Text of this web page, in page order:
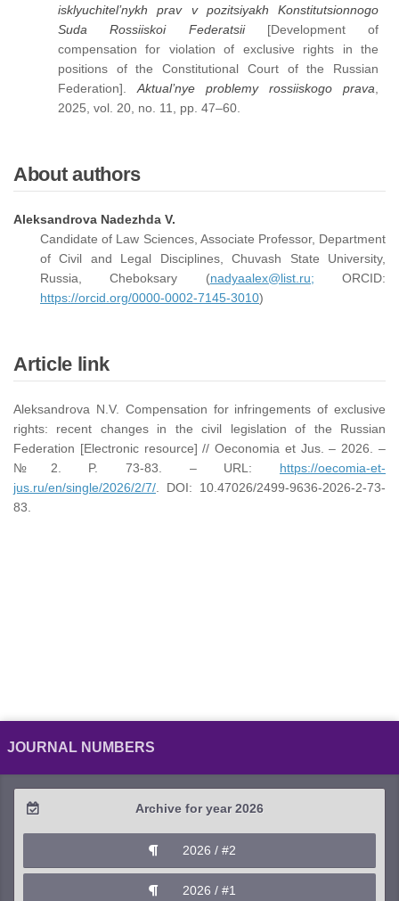
isklyuchitel’nykh prav v pozitsiyakh Konstitutsionnogo
Suda Rossiiskoi Federatsii[Development of
compensation for violation of exclusive rights in the
positions of the Constitutional Court of the Russian
Federation]. Aktual’nye problemy rossiiskogo prava
2025, vol. 20, no. 11, pp. 47–60.
About authors
Aleksandrova Nadezhda V.
Candidate of Law Sciences, Associate Professor, Department
of Civil and Legal Disciplines, Chuvash State University,
Russia, Cheboksary (nadyaalex@list.ru; ORCID:
https://orcid.org/0000-0002-7145-3010)
Article link
Aleksandrova N.V. Compensation for infringements of exclusive
rights: recent changes in the civil legislation of the Russian
Federation [Electronic resource] // Oeconomia et Jus. – 2026. –
№2. P. 73-83. – URL: https://oecomia-et-
jus.ru/en/single/2026/2/7/ . DOI: 10.47026/2499-9636-2026-2-73-
83.
JOURNAL NUMBERS
Archive for year 2026
2026 / #2
2026 / #1